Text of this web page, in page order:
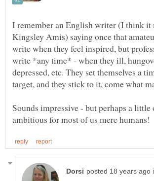
I remember an English writer (I think it
Kingsley Amis) saying once that
write when they feel inspired, but
write *any time* - when they ill,
depressed, etc. They set themselves a
Sounds impressive - but perhaps a little